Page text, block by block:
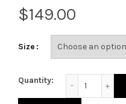
$
Size
Quantity: